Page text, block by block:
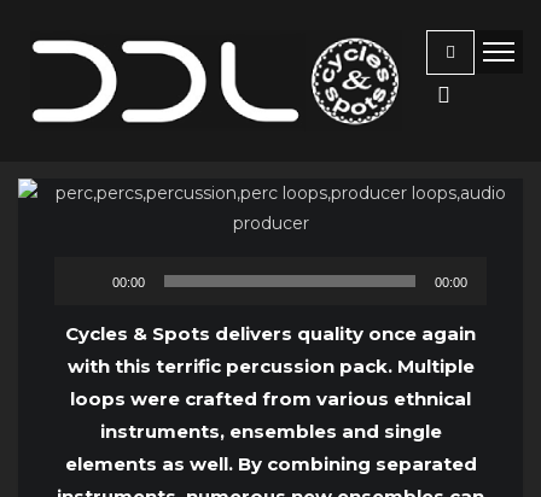
Audio
00:00 00:00
Cycles & Spots delivers quality once again
with this terrific percussion pack. Multiple
loops were crafted from various ethnical
instruments, ensembles and single
elements as well. By combining separated